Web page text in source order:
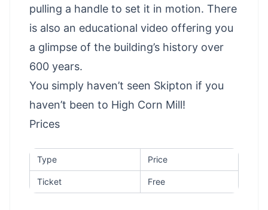
pulling a handle to set it in motion. There
is also an educational video offering you
a glimpse of the building’s history over
600 years.
You simply haven’t seen Skipton if you
haven’t been to High Corn Mill!
Prices
Type Price
Ticket Free